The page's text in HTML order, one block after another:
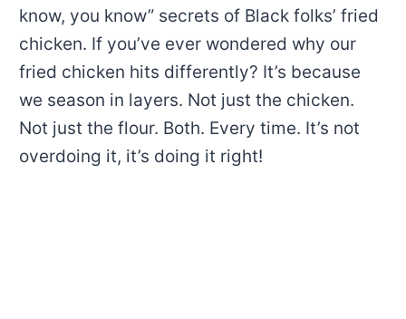
know, you know” secrets of Black folks’ fried
chicken. If you’ve ever wondered why our
fried chicken hits differently? It’s because
we season in layers. Not just the chicken.
Not just the flour. Both. Every time. It’s not
overdoing it, it’s doing it right!